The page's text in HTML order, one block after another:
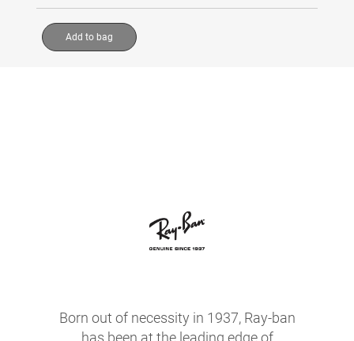
Add to bag
Born out of necessity in 1937, Ray-ban
has been at the leading edge of